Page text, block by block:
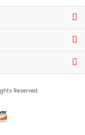
Reserved